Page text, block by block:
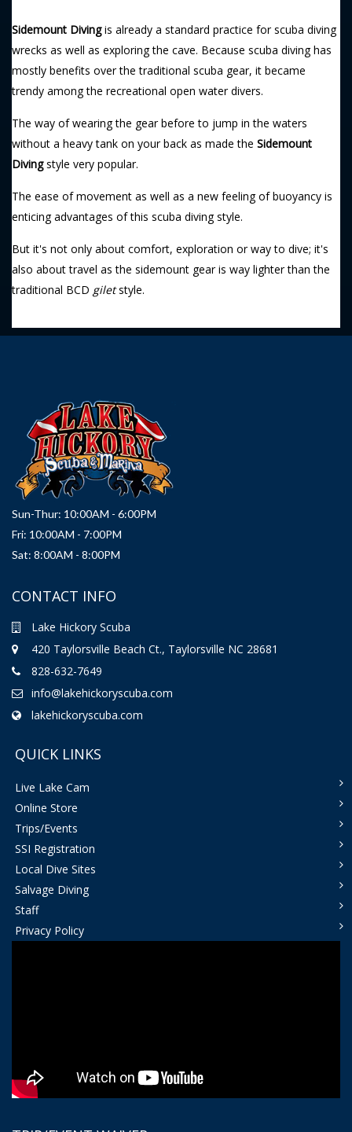
Sidemount Divingis already a standard practice for scuba diving
wrecks as well as exploring the cave. Because scuba diving has
mostly benefits over the traditional scuba gear, it became
trendy among the recreational open water divers.
The way of wearing the gear before to jump in the waters
without a heavy tank on your back as made the Sidemount
Divingstyle very popular.
The ease of movement as well as a new feeling of buoyancy is
enticing advantages of this scuba diving style.
But it's not only about comfort, exploration or way to dive; it's
also about travel as the sidemount gear is way lighter than the
traditional BCD giletstyle.
Sun-Thur: 10:00AM - 6:00PM
Fri: 10:00AM - 7:00PM
Sat: 8:00AM - 8:00PM
CONTACT INFO
Lake Hickory Scuba
420 Taylorsville Beach Ct., Taylorsville NC 28681
828-632-7649
info@lakehickoryscuba.com
lakehickoryscuba.com
QUICK LINKS
Live Lake Cam
Online Store
Trips/Events
SSI Registration
Local Dive Sites
Salvage Diving
Staff
Privacy Policy